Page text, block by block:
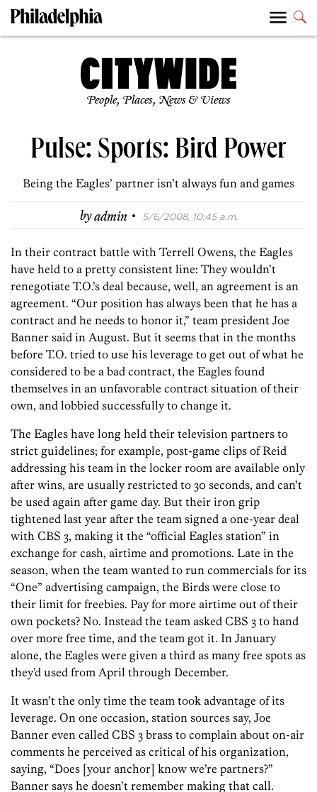
People, Places, News & Views
Pulse: Sports: Bird Power
Being the Eagles’ partner isn’t always fun and games
byadmin · 5/6/2008, 10:45 a.m.
In their contract battle with Terrell Owens, the Eagles
have held to a pretty consistent line: They wouldn’t
renegotiate T.O.’s deal because, well, an agreement is an
agreement. “Our position has always been that he has a
contract and he needs to honor it,” team president Joe
Banner said in August. But it seems that in the months
before T.O. tried to use his leverage to get out of what he
considered to be a bad contract, the Eagles found
themselves in an unfavorable contract situation of their
own, and lobbied successfully to change it.
The Eagles have long held their television partners to
strict guidelines; for example, post-game clips of Reid
addressing his team in the locker room are available only
after wins, are usually restricted to 30 seconds, and can’t
be used again after game day. But their iron grip
tightened last year after the team signed a one-year deal
with CBS 3, making it the “official Eagles station” in
exchange for cash, airtime and promotions. Late in the
season, when the team wanted to run commercials for its
“One” advertising campaign, the Birds were close to
their limit for freebies. Pay for more airtime out of their
own pockets? No. Instead the team asked CBS 3 to hand
over more free time, and the team got it. In January
alone, the Eagles were given a third as many free spots as
they’d used from April through December.
It wasn’t the only time the team took advantage of its
leverage. On one occasion, station sources say, Joe
Banner even called CBS 3 brass to complain about on-air
comments he perceived as critical of his organization,
saying, “Does [your anchor] know we’re partners?”
Banner says he doesn’t remember making that call.